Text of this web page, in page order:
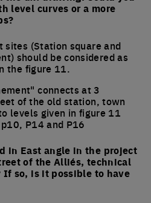
level curves or a more
(Station square and
should be considered as
the figure 11.
connects at 3
of the old station, town
levels given in figure 11
P14 and P16
in East angle in the project
of the Alliés, technical
so, is it possible to have